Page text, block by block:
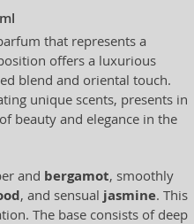
that represents a
offers a luxurious
blend and oriental touch.
unique scents, presents in
beauty and elegance in the
and bergamot, smoothly
, and sensual jasmine. This
The base consists of deep